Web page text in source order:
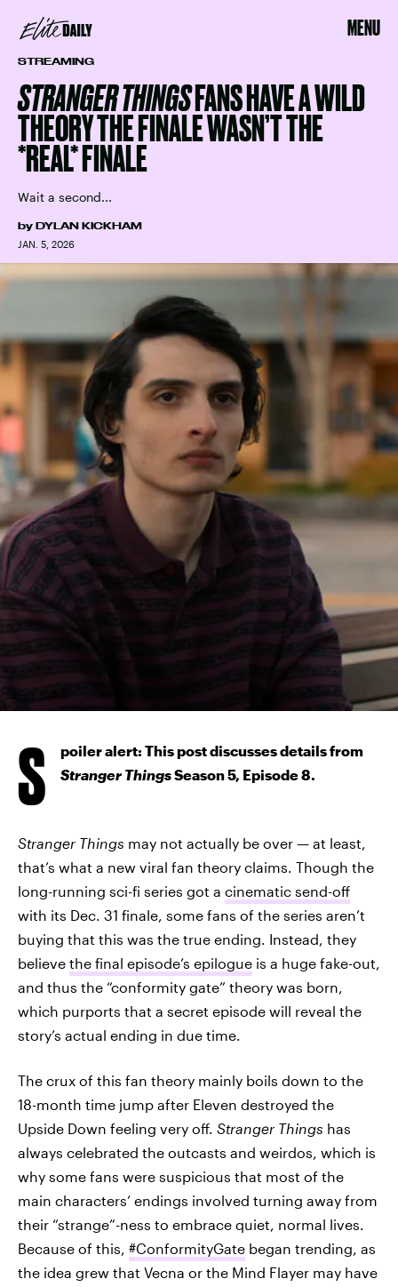
MENU
STREAMING
STRANGER THINGSFANS HAVE A WILD
THEORY THE FINALE WASN’T THE
*REAL* FINALE
Wait a second...
by DYLAN KICKHAM
JAN. 5, 2026
NETFLIX
S
poiler alert: This post discusses details from
Stranger ThingsSeason 5, Episode 8.
Stranger Things may not actually be over — at least,
that’s what a new viral fan theory claims. Though the
long-running sci-fi series got a cinematic send-off
with its Dec. 31 finale, some fans of the series aren’t
buying that this was the true ending. Instead, they
believe the final episode’s epilogue is a huge fake-out,
and thus the “conformity gate” theory was born,
which purports that a secret episode will reveal the
story’s actual ending in due time.
The crux of this fan theory mainly boils down to the
18-month time jump after Eleven destroyed the
Upside Down feeling very off. Stranger Things has
always celebrated the outcasts and weirdos, which is
why some fans were suspicious that most of the
main characters’ endings involved turning away from
their “strange”-ness to embrace quiet, normal lives.
Because of this, #ConformityGate began trending, as
the idea grew that Vecna or the Mind Flayer may have